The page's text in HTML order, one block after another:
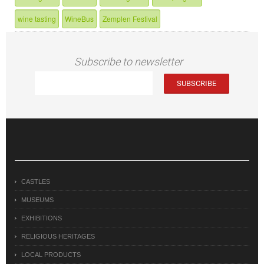
wine tasting WineBus Zemplen Festival
Subscribe to newsletter
CASTLES
MUSEUMS
EXHIBITIONS
RELIGIOUS HERITAGES
LOCAL PRODUCTS